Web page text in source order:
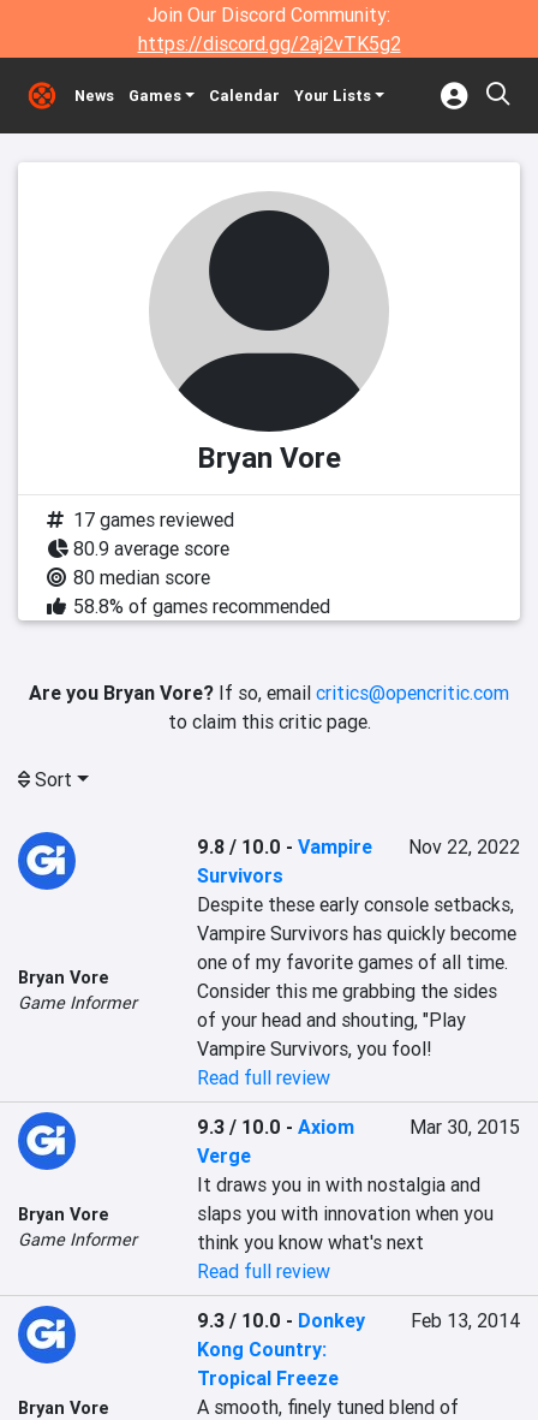
Join Our Discord Community:
https://discord.gg/2aj2vTK5g2
News Games Calendar Your Lists
Bryan Vore
17 games reviewed
80.9 average score
80 median score
58.8% of games recommended
Are you Bryan Vore? If so, email critics@opencritic.com
to claim this critic page.
Sort
Bryan Vore
Game Informer
9.8 / 10.0 -Vampire
Survivors
Nov 22, 2022
Despite these early console setbacks,
Vampire Survivors has quickly become
one of my favorite games of all time.
Consider this me grabbing the sides
of your head and shouting, "Play
Vampire Survivors, you fool!
Read full review
Bryan Vore
Game Informer
9.3 / 10.0 -Axiom
Verge
Mar 30, 2015
It draws you in with nostalgia and
slaps you with innovation when you
think you know what's next
Read full review
Bryan Vore
9.3 / 10.0 - Donkey
Kong Country:
Tropical Freeze
Feb 13, 2014
A smooth, finely tuned blend of